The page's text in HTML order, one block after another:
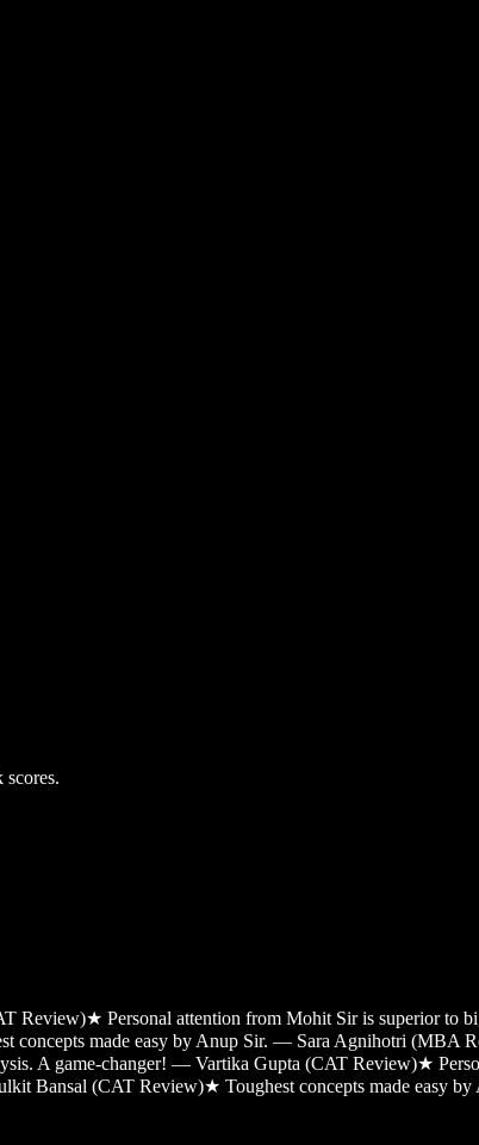
Review)★ Personal attention from Mohit Sir is superior
concepts made easy by Anup Sir. — Sara Agnihotri (MBA
A game-changer! — Vartika Gupta (CAT Review)★
Bansal (CAT Review)★ Toughest concepts made easy